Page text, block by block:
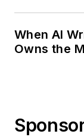
When AI
Owns the